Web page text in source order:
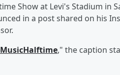
Show at Levi's Stadium in
in a post shared on his
," the caption